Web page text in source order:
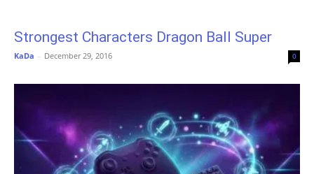
Strongest Characters Dragon Ball Super
KaDa - December 29, 2016 0